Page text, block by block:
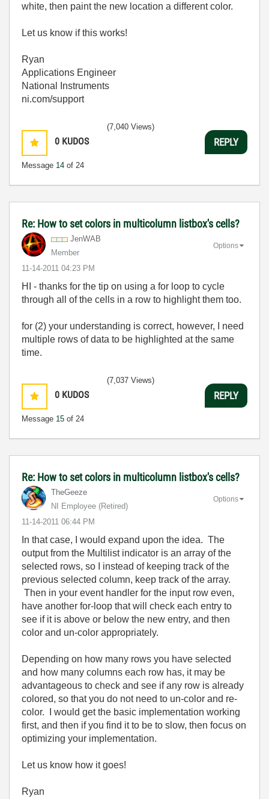
white, then paint the new location a different color.
Let us know if this works!
Ryan
Applications Engineer
National Instruments
ni.com/support
0 KUDOS
Message 14 of 24
(7,040 Views)
REPLY
Re: How to set colors in multicolumn listbox's cells?
JenWAB
Member
‎11-14-2011 04:23 PM
Options
HI - thanks for the tip on using a for loop to cycle
through all of the cells in a row to highlight them too.
for (2) your understanding is correct, however, I need
multiple rows of data to be highlighted at the same
time.
0 KUDOS
Message 15 of 24
(7,037 Views)
REPLY
Re: How to set colors in multicolumn listbox's cells?
TheGeeze
NI Employee (retired)
‎11-14-2011 06:44 PM
Options
In that case, I would expand upon the idea. The
output from the Multilist indicator is an array of the
selected rows, so I instead of keeping track of the
previous selected column, keep track of the array.
Then in your event handler for the input row even,
have another for-loop that will check each entry to
see if it is above or below the new entry, and then
color and un-color appropriately.
Depending on how many rows you have selected
and how many columns each row has, it may be
advantageous to check and see if any row is already
colored, so that you do not need to un-color and re-
color. I would get the basic implementation working
first, and then if you find it to be to slow, then focus on
optimizing your implementation.
Let us know how it goes!
Ryan